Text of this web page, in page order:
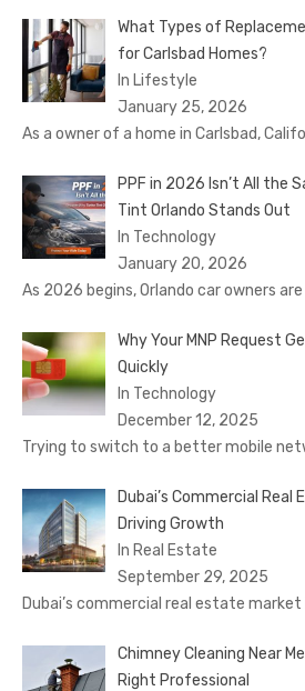
What Types of
for Carlsbad Homes?
In Lifestyle
January 25, 2026
As a owner of a home in Carlsbad,
PPF in 2026 Isn’t All the
Tint Orlando Stands Out
In Technology
January 20, 2026
As 2026 begins, Orlando car owners
Why Your MNP Request
Quickly
In Technology
December 12, 2025
Trying to switch to a better mobile
Dubai’s Commercial Real
Driving Growth
In Real Estate
September 29, 2025
Dubai’s commercial real estate market
Chimney Cleaning Near
Right Professional